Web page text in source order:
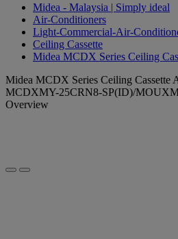
Midea - Malaysia | Simply ideal
Air-Conditioners
Light-Commercial-Air-
Ceiling Cassette
Midea MCDX Series Ceiling
Midea MCDX Series Ceiling Cassette
MCDXMY-25CRN8-SP(ID)/
Overview